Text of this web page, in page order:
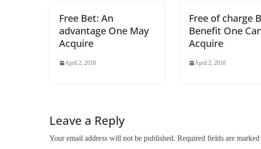
Free Bet: An
advantage One May
Acquire
April 2, 2018
Free of charge
Benefit One
Acquire
April 2, 2018
Leave a Reply
Your email address will not be published. Required fields are marked